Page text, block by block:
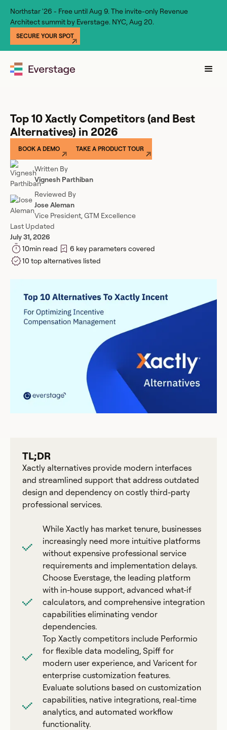
Northstar '26 - Free until Aug 9. The invite-only Revenue
Architect summit by Everstage. NYC, Aug 20.
SECURE YOUR SPOT
Top 10 Xactly Competitors (and Best
Alternatives) in 2026
BOOK A DEMO TAKE A PRODUCT TOUR
Written By
Vignesh Parthiban
Reviewed By
Jose Aleman
Vice President, GTM Excellence
Last Updated
July 31, 2026
10min read
6 key parameters covered
10 top alternatives listed
TL;DR
Xactly alternatives provide modern interfaces
and streamlined support that address outdated
design and dependency on costly third-party
professional services.
While Xactly has market tenure, businesses
increasingly need more intuitive platforms
without expensive professional service
requirements and implementation delays.
Choose Everstage, the leading platform
with in-house support, advanced what-if
calculators, and comprehensive integration
capabilities eliminating vendor
dependencies.
Top Xactly competitors include Performio
for flexible data modeling, Spiff for
modern user experience, and Varicent for
enterprise customization features.
Evaluate solutions based on customization
capabilities, native integrations, real-time
analytics, and automated workflow
functionality.